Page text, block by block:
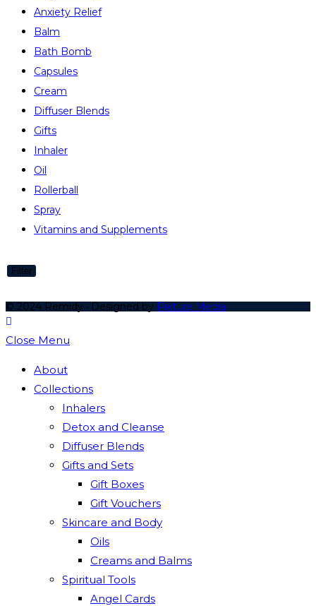
Anxiety Relief
Balm
Bath Bomb
Capsules
Cream
Diffuser Blends
Gifts
Inhaler
Oil
Rollerball
Spray
Vitamins and Supplements
Filter
© 2024 Remidy · Designed by Pikture Media
Close Menu
About
Collections
Inhalers
Detox and Cleanse
Diffuser Blends
Gifts and Sets
Gift Boxes
Gift Vouchers
Skincare and Body
Oils
Creams and Balms
Spiritual Tools
Angel Cards